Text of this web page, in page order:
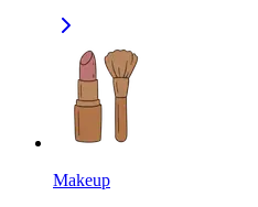
Makeup